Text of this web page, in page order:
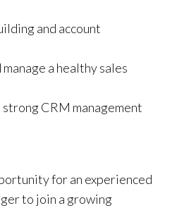
and account
a healthy sales
CRM management
for an experienced
to join a growing